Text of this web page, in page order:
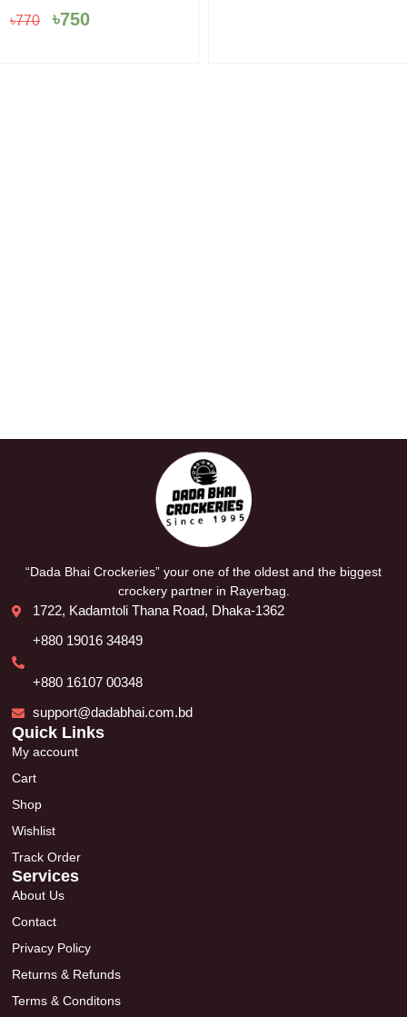
৳770 ৳750
“Dada Bhai Crockeries” your one of the oldest and the biggest
crockery partner in Rayerbag.
1722, Kadamtoli Thana Road, Dhaka-1362
+880 19016 34849
+880 16107 00348
support@dadabhai.com.bd
Quick Links
My account
Cart
Shop
Wishlist
Track Order
Services
About Us
Contact
Privacy Policy
Returns & Refunds
Terms & Conditons